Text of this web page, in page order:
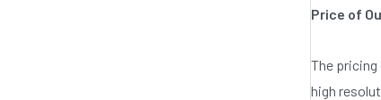
Price of
The
high